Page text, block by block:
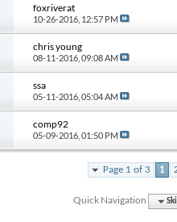
foxriverat
10-26-2016, 12:57 PM
chris young
08-11-2016, 09:08 AM
ssa
05-11-2016, 05:04 AM
comp92
05-09-2016, 01:50 PM
Page 1 of 3 1
Quick Navigation